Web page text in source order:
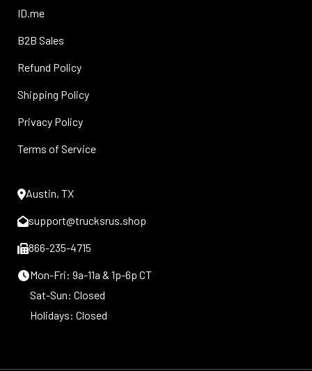
ID.me
B2B Sales
Refund Policy
Shipping Policy
Privacy Policy
Terms of Service
Austin, TX
support@trucksrus.shop
866-235-4715
Mon-Fri: 9a-11a & 1p-6p CT
Sat-Sun: Closed
Holidays: Closed